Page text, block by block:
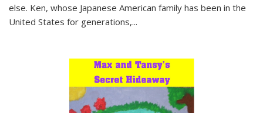
else. Ken, whose Japanese American family has been in the
United States for generations,...